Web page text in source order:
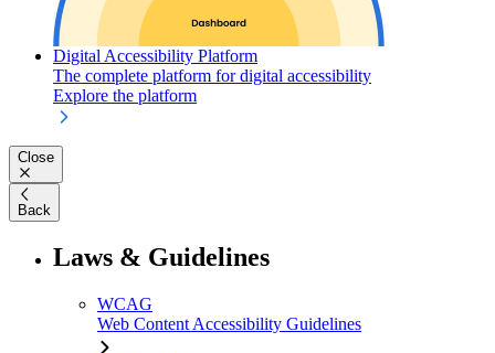
Digital Accessibility Platform
The complete platform for digital accessibility
Explore the platform
Close
Back
Laws & Guidelines
WCAG
Web Content Accessibility Guidelines